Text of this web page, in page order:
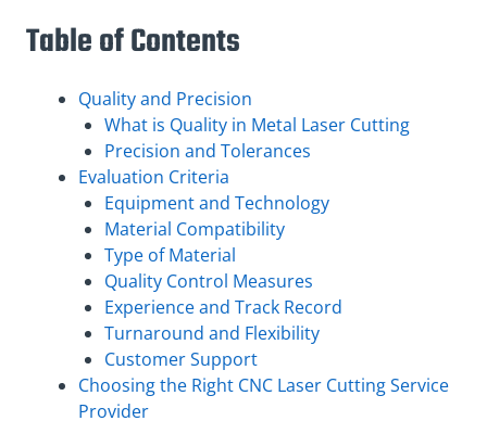
Table of Contents
Quality and Precision
What is Quality in Metal Laser Cutting
Precision and Tolerances
Evaluation Criteria
Equipment and Technology
Material Compatibility
Type of Material
Quality Control Measures
Experience and Track Record
Turnaround and Flexibility
Customer Support
Choosing the Right CNC Laser Cutting Service
Provider